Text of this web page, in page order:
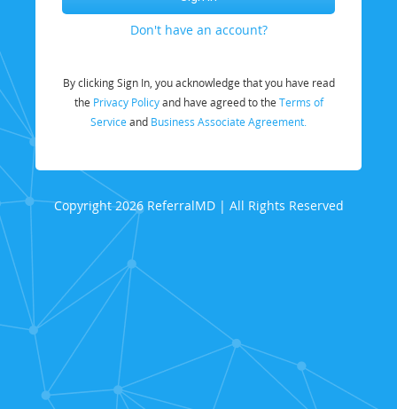
Don't have an account?
By clicking Sign In, you acknowledge that you have read
the Privacy Policyand have agreed to the Terms of
Service and Business Associate Agreement.
Copyright 2026 ReferralMD | All Rights Reserved